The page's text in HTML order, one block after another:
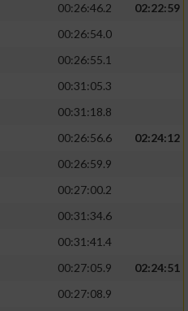
00:26:46.2
02:22:59
00:26:54.0
00:26:55.1
00:31:05.3
00:31:18.8
00:26:56.6
02:24:12
00:26:59.9
00:27:00.2
00:31:34.6
00:31:41.4
00:27:05.9
02:24:51
00:27:08.9